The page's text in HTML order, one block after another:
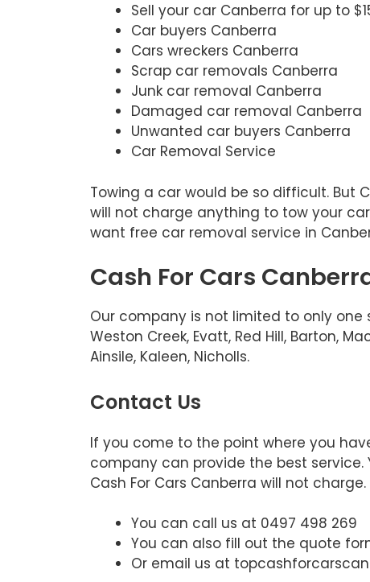
Sell your car Canberra for up to
Car buyers Canberra
Cars wreckers Canberra
Scrap car removals Canberra
Junk car removal Canberra
Damaged car removal Canberra
Unwanted car buyers Canberra
Car Removal Service
Towing a car would be so difficult. But
will not charge anything to tow your
want free car removal service in
Cash For Cars
Our company is not limited to only one
Weston Creek, Evatt, Red Hill, Barton,
Ainsile, Kaleen, Nicholls.
Contact Us
If you come to the point where you
company can provide the best
Cash For Cars Canberra will not
You can call us at 0497 498 269
You can also fill out the quote
Or email us at